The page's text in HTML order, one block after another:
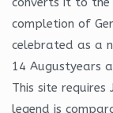
completion of
celebrated as a
14 Augustyears
This site
legend is